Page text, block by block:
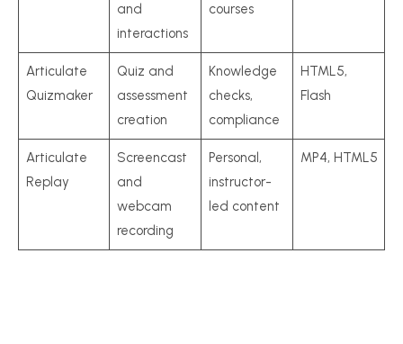
and
interactions
courses
Articulate
Quizmaker
Quiz and
assessment
creation
Knowledge
checks,
compliance
HTML5,
Flash
Articulate
Replay
Screencast
and
webcam
recording
Personal,
instructor-
led content
MP4, HTML5